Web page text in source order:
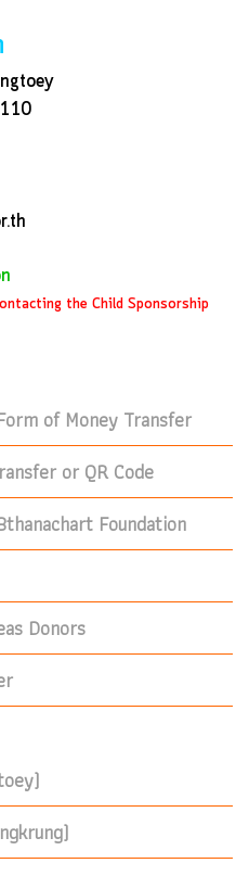
the Child Sponsorship
of Money Transfer
or QR Code
Foundation
Donors